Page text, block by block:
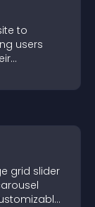
to
users
grid slider